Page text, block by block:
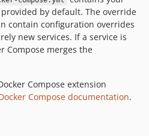
by default. The override
contain configuration overrides
new services. If a service is
Compose merges the
Compose extension
Compose documentation.